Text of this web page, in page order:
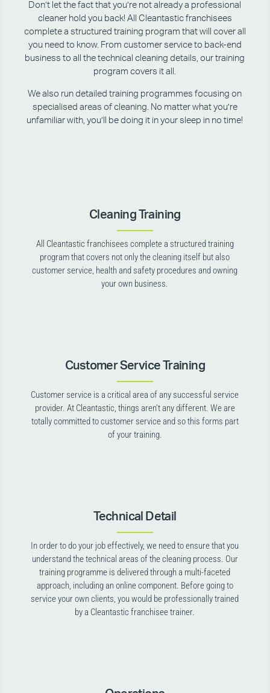
Don’t let the fact that you’re not already a professional
cleaner hold you back! All Cleantastic franchisees
complete a structured training program that will cover all
you need to know. From customer service to back-end
business to all the technical cleaning details, our training
program covers it all.
We also run detailed training programmes focusing on
specialised areas of cleaning. No matter what you’re
unfamiliar with, you’ll be doing it in your sleep in no time!
Cleaning Training
All Cleantastic franchisees complete a structured training
program that covers not only the cleaning itself but also
customer service, health and safety procedures and owning
your own business.
Customer Service Training
Customer service is a critical area of any successful service
provider. At Cleantastic, things aren’t any different. We are
totally committed to customer service and so this forms part
of your training.
Technical Detail
In order to do your job effectively, we need to ensure that you
understand the technical areas of the cleaning process. Our
training programme is delivered through a multi-faceted
approach, including an online component. Before going to
service your own clients, you would be professionally trained
by a Cleantastic franchisee trainer.